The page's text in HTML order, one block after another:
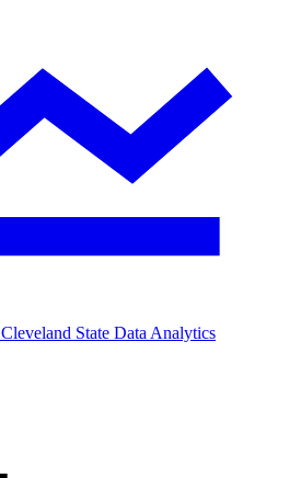
Cleveland State Data Analytics